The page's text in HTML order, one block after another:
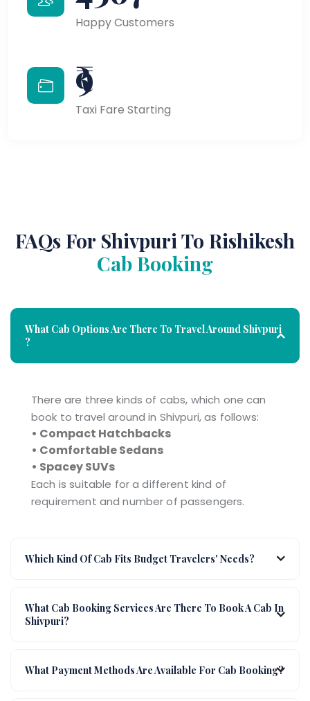
Happy Customers
₹9
Taxi Fare Starting
FAQs For Shivpuri To Rishikesh
Cab Booking
What Cab Options Are There To Travel Around Shivpuri
?
There are three kinds of cabs, which one can
book to travel around in Shivpuri, as follows:
• Compact Hatchbacks
• Comfortable Sedans
• Spacey SUVs
Each is suitable for a different kind of
requirement and number of passengers.
Which Kind Of Cab Fits Budget Travelers' Needs?
What Cab Booking Services Are There To Book A Cab In
Shivpuri?
What Payment Methods Are Available For Cab Booking?